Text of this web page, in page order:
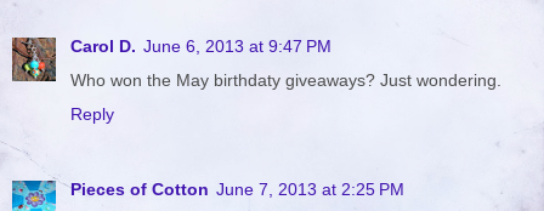
Carol D. June 6, 2013 at 9:47 PM
Who won the May birthdaty giveaways? Just wondering.
Reply
Pieces of Cotton June 7, 2013 at 2:25 PM